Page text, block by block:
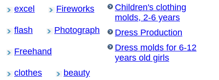
excel Fireworks
flash Photograph
Freehand
clothes beauty
Children's clothing
molds, 2-6 years
Dress Production
Dress molds for 6-12
years old girls